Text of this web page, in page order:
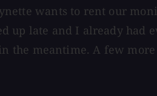
wants to rent our
up late and I already
meantime. A few